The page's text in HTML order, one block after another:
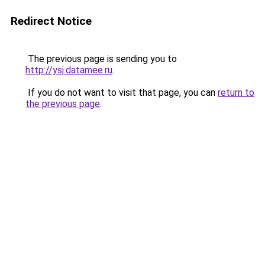
Redirect Notice
The previous page is sending you to
http://ysj.datamee.ru.
If you do not want to visit that page, you can return to
the previous page.